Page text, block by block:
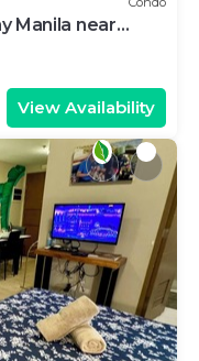
Manila near
View Availability